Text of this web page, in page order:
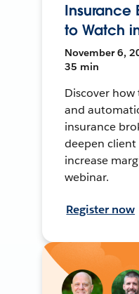
Insurance
to Watch
November 6,
35 min
Discover how
and
insurance
deepen
increase
webinar.
Register now